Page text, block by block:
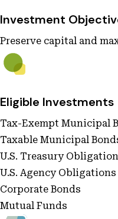
Investment
Preserve capital and
Eligible Investments
Tax-Exempt Municipal
Taxable Municipal
U.S. Treasury
U.S. Agency Obligations
Corporate Bonds
Mutual Funds